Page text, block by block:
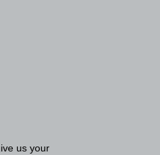
us your